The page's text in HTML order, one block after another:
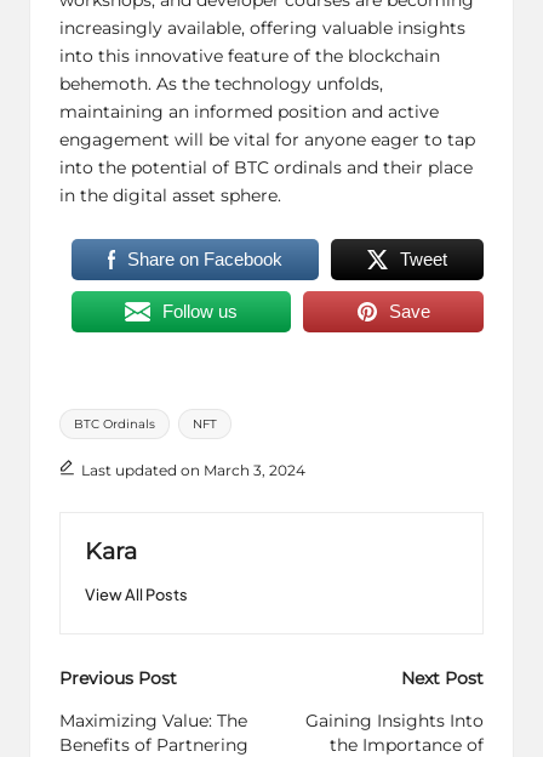
increasingly available, offering valuable insights
into this innovative feature of the blockchain
behemoth. As the technology unfolds,
maintaining an informed position and active
engagement will be vital for anyone eager to tap
into the potential of BTC ordinals and their place
in the digital asset sphere.
Share on Facebook Tweet
Follow us Save
Tags:
BTC Ordinals NFT
Last updated on March 3, 2024
Kara
View All Posts
Post
navigation
Previous Post
Maximizing Value: The
Benefits of Partnering
Next Post
Gaining Insights Into
the Importance of